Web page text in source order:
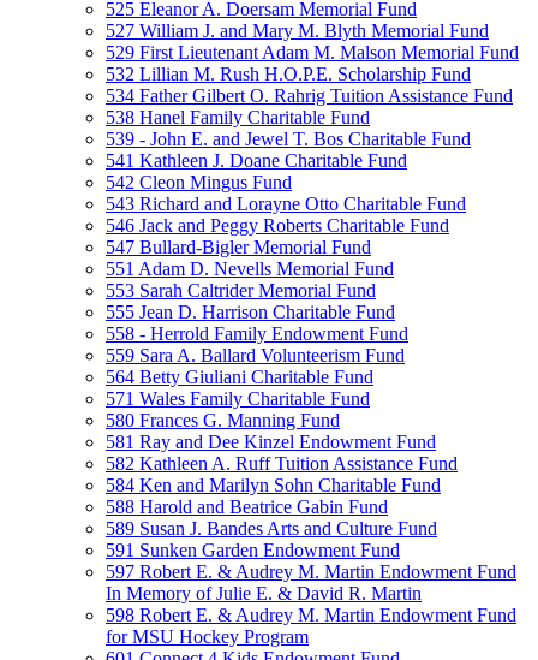
525 Eleanor A. Doersam Memorial Fund
527 William J. and Mary M. Blyth Memorial Fund
529 First Lieutenant Adam M. Malson Memorial Fund
532 Lillian M. Rush H.O.P.E. Scholarship Fund
534 Father Gilbert O. Rahrig Tuition Assistance Fund
538 Hanel Family Charitable Fund
539 - John E. and Jewel T. Bos Charitable Fund
541 Kathleen J. Doane Charitable Fund
542 Cleon Mingus Fund
543 Richard and Lorayne Otto Charitable Fund
546 Jack and Peggy Roberts Charitable Fund
547 Bullard-Bigler Memorial Fund
551 Adam D. Nevells Memorial Fund
553 Sarah Caltrider Memorial Fund
555 Jean D. Harrison Charitable Fund
558 - Herrold Family Endowment Fund
559 Sara A. Ballard Volunteerism Fund
564 Betty Giuliani Charitable Fund
571 Wales Family Charitable Fund
580 Frances G. Manning Fund
581 Ray and Dee Kinzel Endowment Fund
582 Kathleen A. Ruff Tuition Assistance Fund
584 Ken and Marilyn Sohn Charitable Fund
588 Harold and Beatrice Gabin Fund
589 Susan J. Bandes Arts and Culture Fund
591 Sunken Garden Endowment Fund
597 Robert E. & Audrey M. Martin Endowment Fund
In Memory of Julie E. & David R. Martin
598 Robert E. & Audrey M. Martin Endowment Fund
for MSU Hockey Program